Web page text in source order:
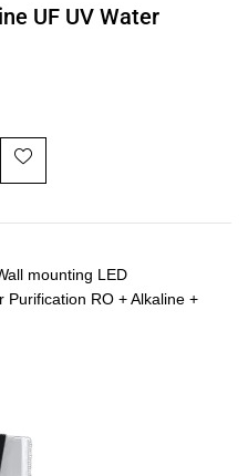
UF UV Water
mounting LED
Purification RO + Alkaline +